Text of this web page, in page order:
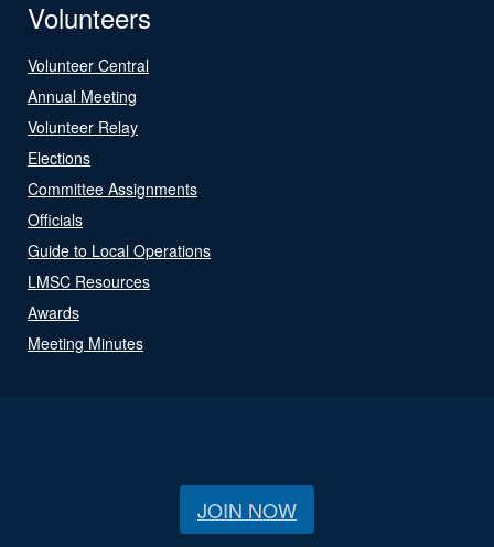
Volunteers
Volunteer Central
Annual Meeting
Volunteer Relay
Elections
Committee Assignments
Officials
Guide to Local Operations
LMSC Resources
Awards
Meeting Minutes
JOIN NOW